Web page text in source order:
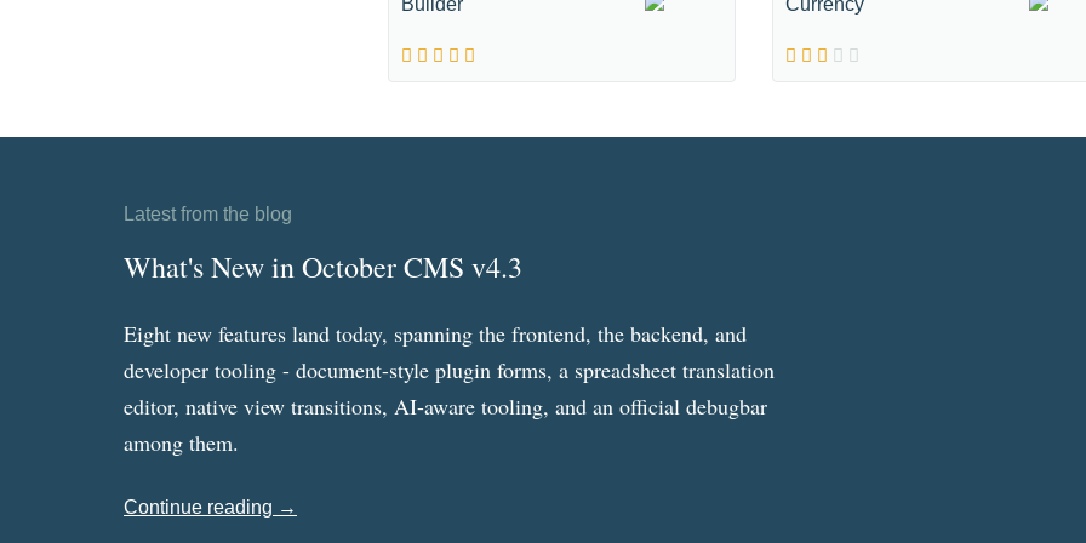
Builder Currency
Latest from the blog
What's New in October CMS v4.3
Eight new features land today, spanning the frontend, the backend, and
developer tooling - document-style plugin forms, a spreadsheet translation
editor, native view transitions, AI-aware tooling, and an official debugbar
among them.
Continue reading →